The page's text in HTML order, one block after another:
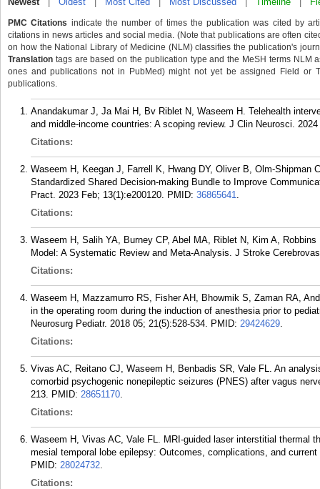
PMC Citations indicate the number of times the publication was cited by
citations in news articles and social media. (Note that publications are often
on how the National Library of Medicine (NLM) classifies the publication's
Translation tags are based on the publication type and the MeSH terms NLM
ones and publications not in PubMed) might not yet be assigned Field or
publications.
Anandakumar J, Ja Mai H, Bv Riblet N, Waseem H. Telehealth
and middle-income countries: A scoping review. J Clin Neurosci.
Citations:
Waseem H, Keegan J, Farrell K, Hwang DY, Oliver B, Olm-Shipman
Standardized Shared Decision-making Bundle to Improve
Pract. 2023 Feb; 13(1):e200120. PMID: 36865641.
Citations:
Waseem H, Salih YA, Burney CP, Abel MA, Riblet N, Kim A,
Model: A Systematic Review and Meta-Analysis. J Stroke
Citations:
Waseem H, Mazzamurro RS, Fisher AH, Bhowmik S, Zaman RA,
in the operating room during the induction of anesthesia prior to
Neurosurg Pediatr. 2018 05; 21(5):528-534. PMID: 29424629.
Citations:
Vivas AC, Reitano CJ, Waseem H, Benbadis SR, Vale FL. An
comorbid psychogenic nonepileptic seizures (PNES) after vagus
213. PMID: 28651170.
Citations:
Waseem H, Vivas AC, Vale FL. MRI-guided laser interstitial thermal
mesial temporal lobe epilepsy: Outcomes, complications, and
PMID: 28024732.
Citations: